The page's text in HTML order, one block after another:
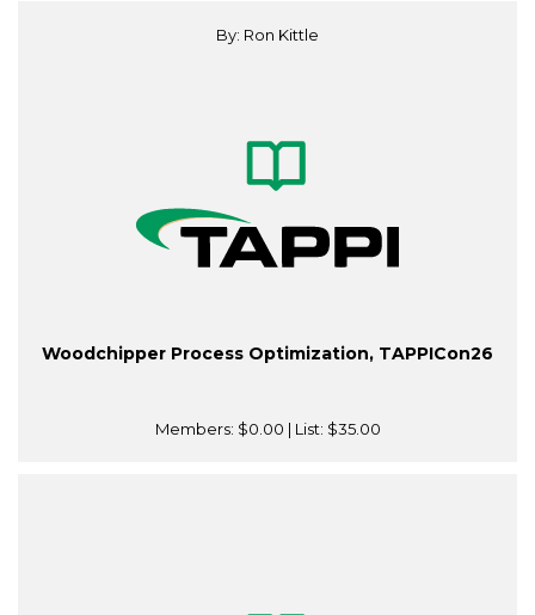
By: Ron Kittle
Woodchipper Process Optimization, TAPPICon26
Members: $0.00 | List: $35.00